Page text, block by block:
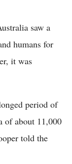
saw a
humans for
it was
period of
of about 11,000
told the